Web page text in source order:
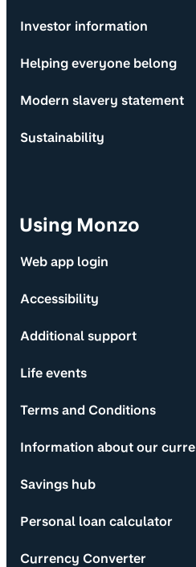
Investor information
Helping everyone belong
Modern slavery statement
Sustainability
Using Monzo
Web app login
Accessibility
Additional support
Life events
Terms and Conditions
Information about our
Savings hub
Personal loan calculator
Currency Converter